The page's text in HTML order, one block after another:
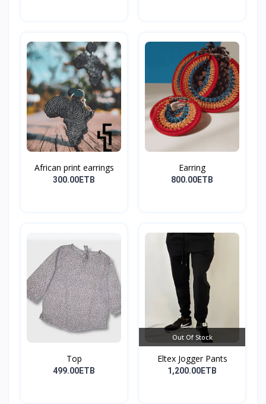
African print earrings
300.00ETB
Earring
800.00ETB
Top
499.00ETB
Out Of Stock
Eltex Jogger Pants
1,200.00ETB